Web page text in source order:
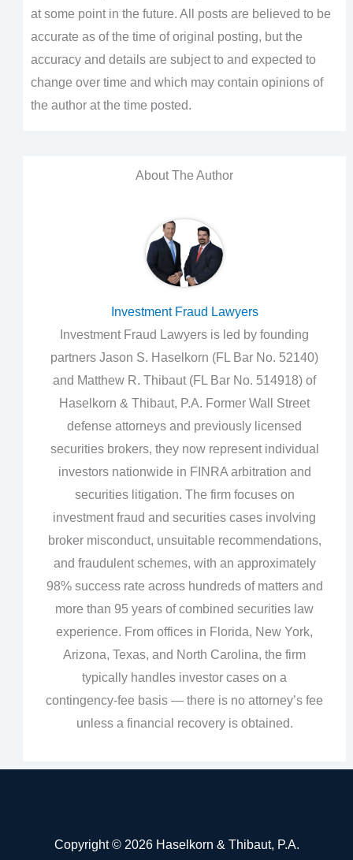
at some point in the future. All posts are believed to be
accurate as of the time of original posting, but the
accuracy and details are subject to and expected to
change over time and which may contain opinions of
the author at the time posted.
About The Author
Investment Fraud Lawyers
Investment Fraud Lawyers is led by founding
partners Jason S. Haselkorn (FL Bar No. 52140)
and Matthew R. Thibaut (FL Bar No. 514918) of
Haselkorn & Thibaut, P.A. Former Wall Street
defense attorneys and previously licensed
securities brokers, they now represent individual
investors nationwide in FINRA arbitration and
securities litigation. The firm focuses on
investment fraud and securities cases involving
broker misconduct, unsuitable recommendations,
and fraudulent schemes, with an approximately
98% success rate across hundreds of matters and
more than 95 years of combined securities law
experience. From offices in Florida, New York,
Arizona, Texas, and North Carolina, the firm
typically handles investor cases on a
contingency‑fee basis — there is no attorney’s fee
unless a financial recovery is obtained.
Copyright © 2026 Haselkorn & Thibaut, P.A.